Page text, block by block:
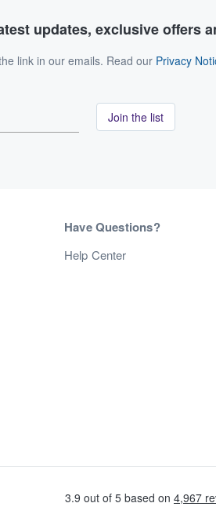
updates, exclusive offers
link in our emails. Read our Privacy
Join the list
Have Questions?
Help Center